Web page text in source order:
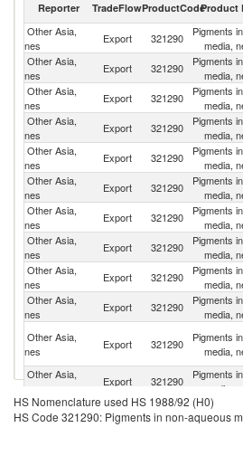
2023
Reporter TradeFlowProductCodeProduct
Other Asia,
nes
Export 321290
Pigments
media,
Other Asia,
nes
Export 321290
Pigments
media,
Other Asia,
nes
Export 321290
Pigments
media,
Other Asia,
nes
Export 321290
Pigments
media,
Other Asia,
nes
Export 321290
Pigments
media,
Other Asia,
nes
Export 321290
Pigments
media,
Other Asia,
nes
Export 321290
Pigments
media,
Other Asia,
nes
Export 321290
Pigments
media,
Other Asia,
nes
Export 321290
Pigments
media,
Other Asia,
nes
Export 321290
Pigments
media,
Other Asia,
nes
Export 321290
Pigments
media,
Other Asia,
Export 321290
Pigments
media,
Other Asia,
nes
Export 321290
Pigments
media,
HS Nomenclature used HS 1988/92 (H0)
HS Code 321290: Pigments in non-aqueous